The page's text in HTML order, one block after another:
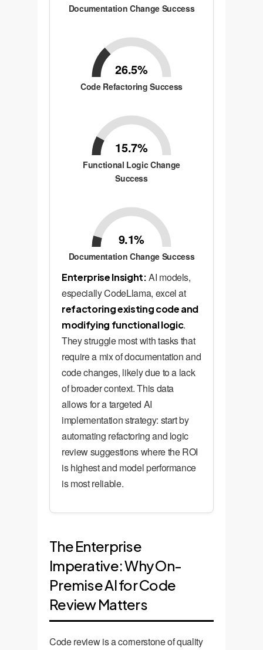
Documentation Change Success
26.5%
Code Refactoring Success
15.7%
Functional Logic Change
Success
9.1%
Documentation Change Success
Enterprise Insight:AI models,
especially CodeLlama, excel at
refactoring existing code and
modifying functional logic.
They struggle most with tasks that
require a mix of documentation and
code changes, likely due to a lack
of broader context. This data
allows for a targeted AI
implementation strategy: start by
automating refactoring and logic
review suggestions where the ROI
is highest and model performance
is most reliable.
The Enterprise
Imperative: Why On-
Premise AI for Code
Review Matters
Code review is a cornerstone of quality